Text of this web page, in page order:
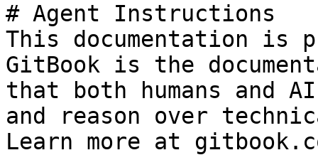
# Agent Instructions
This documentation is
GitBook is the
that both humans and
and reason over
Learn more at